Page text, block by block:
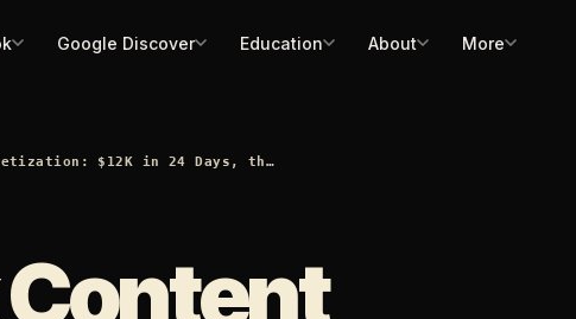
Google Discover Education About More
$12K in 24 Days, th…